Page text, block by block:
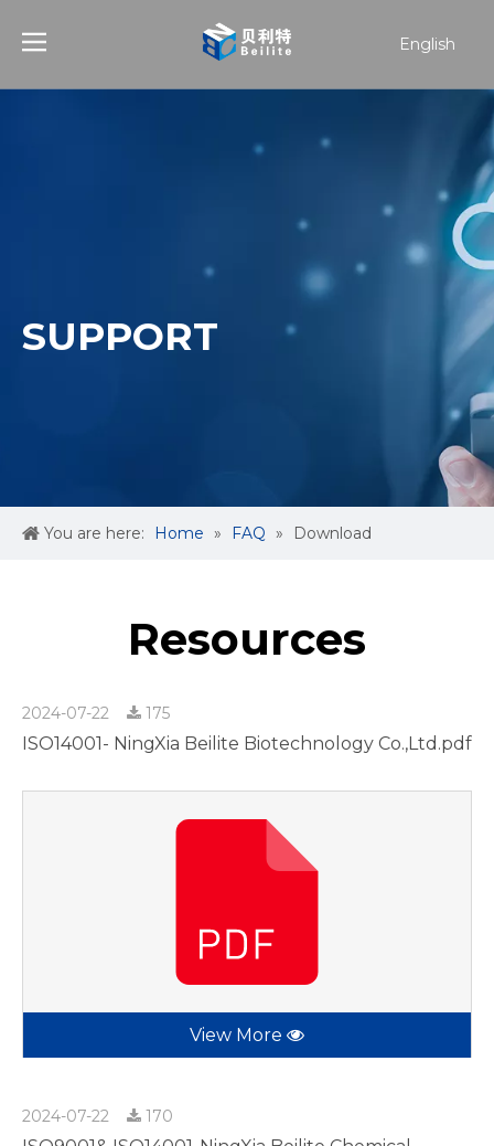
English
Español
SUPPORT
You are here: Home » FAQ » Download
Resources
2024-07-22 175
ISO14001- NingXia Beilite Biotechnology Co.,Ltd.pdf
View More
2024-07-22 170